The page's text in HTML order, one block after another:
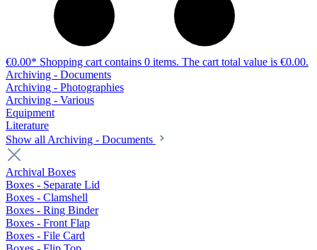
€0.00* Shopping cart contains 0 items. The cart total value is €0.00.
Archiving - Documents
Archiving - Photographies
Archiving - Various
Equipment
Literature
Show all Archiving - Documents
Archival Boxes
Boxes - Separate Lid
Boxes - Clamshell
Boxes - Ring Binder
Boxes - Front Flap
Boxes - File Card